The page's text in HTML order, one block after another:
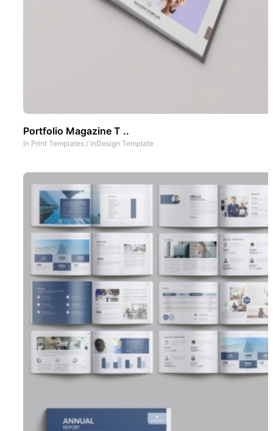
Portfolio Magazine T ..
In Print Templates / InDesign Template